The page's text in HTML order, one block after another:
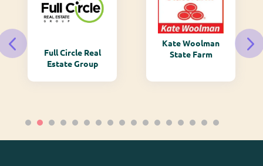
Full Circle Real
Estate Group
Kate Woolman
State Farm